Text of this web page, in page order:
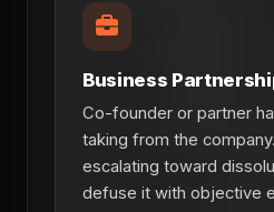
Business
Co-founder or partner
taking from the
escalating toward
defuse it with objective